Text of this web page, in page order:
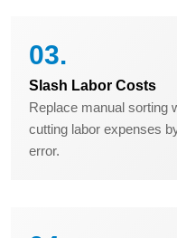
03.
Slash Labor Costs
Replace manual sorting
cutting labor expenses
error.